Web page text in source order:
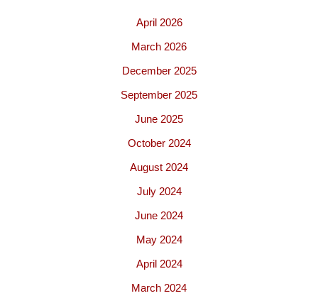
April 2026
March 2026
December 2025
September 2025
June 2025
October 2024
August 2024
July 2024
June 2024
May 2024
April 2024
March 2024